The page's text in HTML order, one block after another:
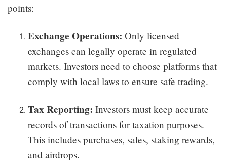
points:
Exchange Operations: Only licensed
exchanges can legally operate in regulated
markets. Investors need to choose platforms that
comply with local laws to ensure safe trading.
Tax Reporting: Investors must keep accurate
records of transactions for taxation purposes.
This includes purchases, sales, staking rewards,
and airdrops.